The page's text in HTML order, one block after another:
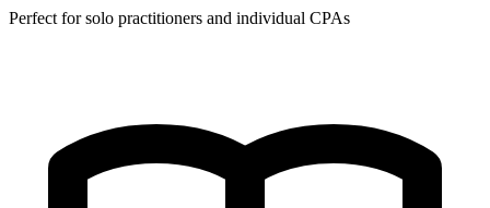
Perfect for solo practitioners and individual CPAs